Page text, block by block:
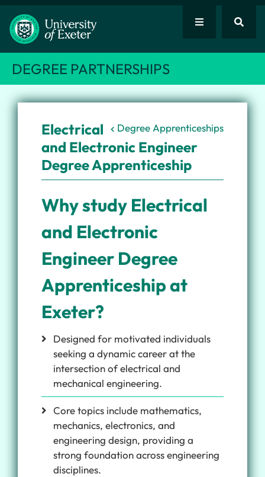
DEGREE PARTNERSHIPS
Degree Apprenticeships
Electrical
and Electronic Engineer
Degree Apprenticeship
Why study Electrical
and Electronic
Engineer Degree
Apprenticeship at
Exeter?
Designed for motivated individuals
seeking a dynamic career at the
intersection of electrical and
mechanical engineering.
Core topics include mathematics,
mechanics, electronics, and
engineering design, providing a
strong foundation across engineering
disciplines.